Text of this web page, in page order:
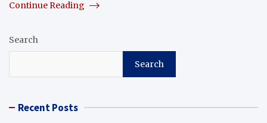
Continue Reading
Search
Search
Recent Posts